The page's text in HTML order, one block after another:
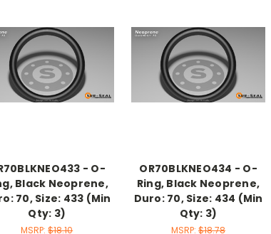
- O-
Black Neoprene,
70, Size: 433 (Min
Qty: 3)
MSRP:$18.10
OR70BLKNEO434 - O-
Ring, Black Neoprene,
Duro: 70, Size: 434 (Min
Qty: 3)
MSRP:$18.78